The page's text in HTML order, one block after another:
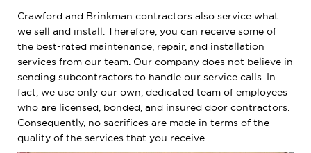
Crawford and Brinkman contractors also service what
we sell and install. Therefore, you can receive some of
the best-rated maintenance, repair, and installation
services from our team. Our company does not believe in
sending subcontractors to handle our service calls. In
fact, we use only our own, dedicated team of employees
who are licensed, bonded, and insured door contractors.
Consequently, no sacrifices are made in terms of the
quality of the services that you receive.